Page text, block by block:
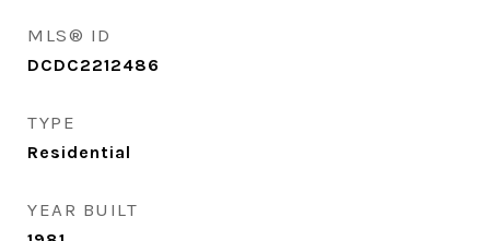
MLS® ID
DCDC2212486
TYPE
Residential
YEAR BUILT